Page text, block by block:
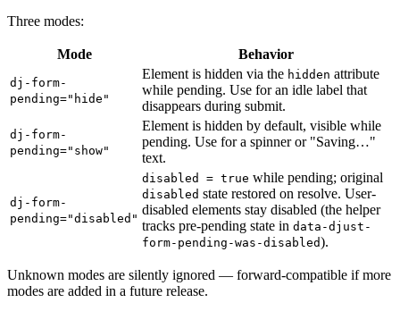
Three modes:
Mode Behavior
dj-form-
pending="hide"
Element is hidden via the hidden attribute
while pending. Use for an idle label that
disappears during submit.
dj-form-
pending="show"
Element is hidden by default, visible while
pending. Use for a spinner or "Saving…"
text.
dj-form-
pending="disabled"
disabled = true while pending; original
disabled state restored on resolve. User-
disabled elements stay disabled (the helper
tracks pre-pending state in data-djust-
form-pending-was-disabled).
Unknown modes are silently ignored — forward-compatible if more
modes are added in a future release.